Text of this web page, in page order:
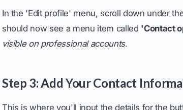
In the 'Edit profile' menu, scroll down under
should now see a menu item called 'Contact
visible on professional accounts.
Step 3: Add Your Contact
This is where you'll input the details for the